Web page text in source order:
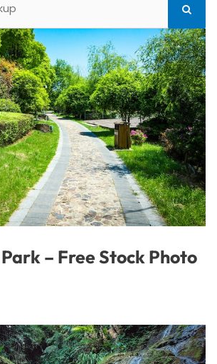
Search
– Free Stock Photo